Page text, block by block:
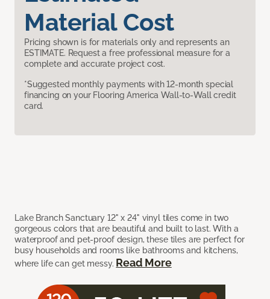
Material Cost
Pricing shown is for materials only and represents an
ESTIMATE. Request a free professional measure for a
complete and accurate project cost.
*Suggested monthly payments with 12-month special
financing on your Flooring America Wall-to-Wall credit
card.
Lake Branch Sanctuary 12" x 24" vinyl tiles come in two
gorgeous colors that are beautiful and built to last. With a
waterproof and pet-proof design, these tiles are perfect for
busy households and rooms like bathrooms and kitchens,
where life can get messy. Read More